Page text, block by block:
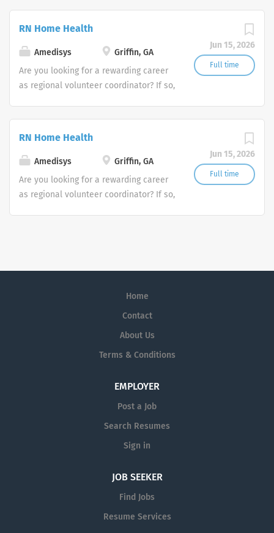
companies in the U.S.
Jun 15, 2026
Full time
RN Home Health
Amedisys
Griffin, GA
Are you looking for a rewarding career
as regional volunteer coordinator? If so,
companies in the U.S.
Jun 15, 2026
Full time
RN Home Health
Amedisys
Griffin, GA
Are you looking for a rewarding career
as regional volunteer coordinator? If so,
Home
Contact
About Us
Terms & Conditions
EMPLOYER
Post a Job
Search Resumes
Sign in
JOB SEEKER
Find Jobs
Resume Services